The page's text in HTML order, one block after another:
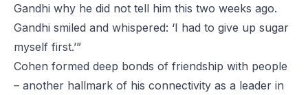
Gandhi why he did not tell him this two weeks ago.
Gandhi smiled and whispered: ‘I had to give up sugar
myself first.’”
Cohen formed deep bonds of friendship with people
– another hallmark of his connectivity as a leader in